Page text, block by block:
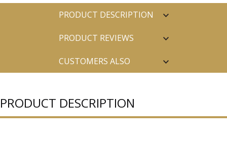
PRODUCT DESCRIPTION
PRODUCT REVIEWS
CUSTOMERS ALSO
PRODUCT DESCRIPTION